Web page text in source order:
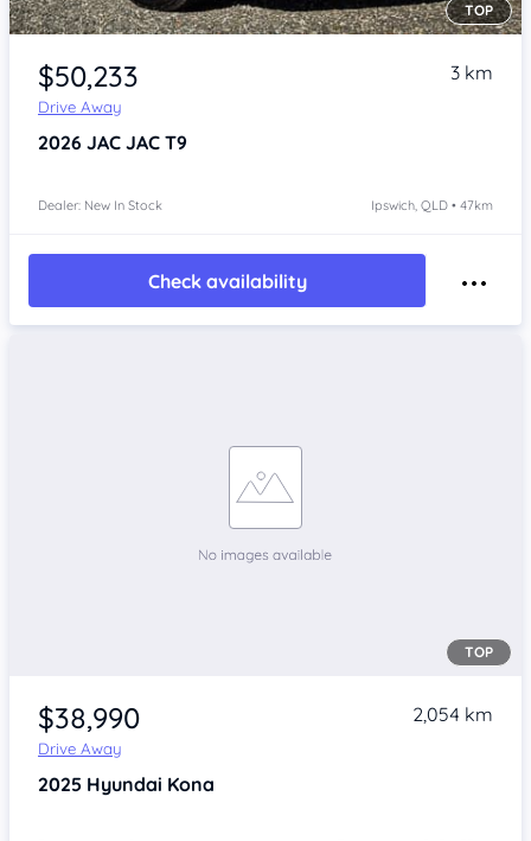
Item 1 of 4
TOP
$50,233
Drive Away
3 km
2026 JAC JAC T9
Dealer: New In Stock Ipswich, QLD • 47km
Check availability
TOP
$38,990
Drive Away
2,054 km
2025 Hyundai Kona